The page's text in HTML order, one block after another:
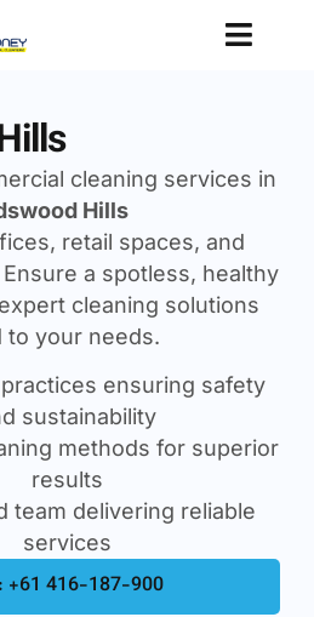
cleaning services in
Hills
retail spaces, and
a spotless, healthy
cleaning solutions
to your needs.
ensuring safety
sustainability
methods for superior
results
team delivering reliable
services
+61 416-187-900